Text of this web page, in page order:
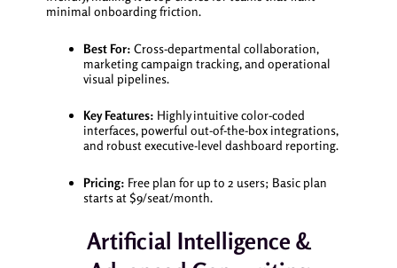
minimal onboarding friction.
Best For: Cross-departmental collaboration,
marketing campaign tracking, and operational
visual pipelines.
Key Features: Highly intuitive color-coded
interfaces, powerful out-of-the-box integrations,
and robust executive-level dashboard reporting.
Pricing: Free plan for up to 2 users; Basic plan
starts at $9/seat/month.
Artificial Intelligence &